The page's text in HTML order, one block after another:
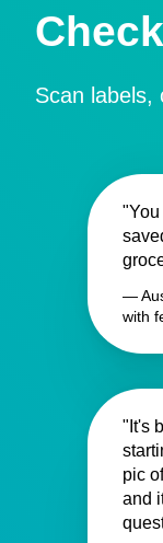
Scan labels,
—
with
"It's
pic
and